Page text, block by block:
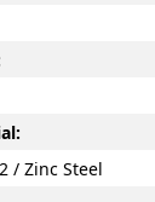
/ Zinc Steel